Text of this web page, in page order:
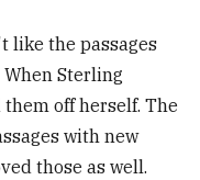
like the passages
Sterling
off herself. The
with new
those as well.